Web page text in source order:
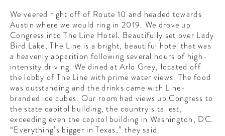
We veered right off of Route 10 and headed towards
Austin where we would ring in 2019. We drove up
Congress into The Line Hotel. Beautifully set over Lady
Bird Lake, The Line is a bright, beautiful hotel that was
a heavenly apparition following several hours of high-
intensity driving. We dined at Arlo Grey, located off
the lobby of The Line with prime water views. The food
was outstanding and the drinks came with Line-
branded ice cubes. Our room had views up Congress to
the state capitol building, the country’s tallest,
exceeding even the capitol building in Washington, DC.
“Everything’s bigger in Texas,” they said.